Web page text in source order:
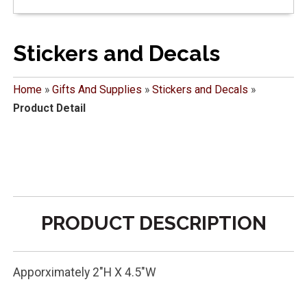
Stickers and Decals
Home» Gifts And Supplies » Stickers and Decals »
Product Detail
PRODUCT DESCRIPTION
Apporximately 2"H X 4.5"W